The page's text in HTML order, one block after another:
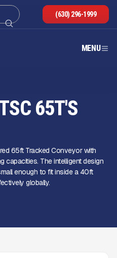
(630) 296-1999
MENU
65T'S
65ft Tracked Conveyor with
capacities. The intelligent design
enough to fit inside a 40ft
globally.